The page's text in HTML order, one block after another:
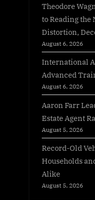
Theodore
to Reading
Distortion,
August 6, 2026
International
Advanced
August 6, 2026
Aaron Farr
Estate Agent
August 5, 2026
Record-Old
Households
Alike
August 5, 2026